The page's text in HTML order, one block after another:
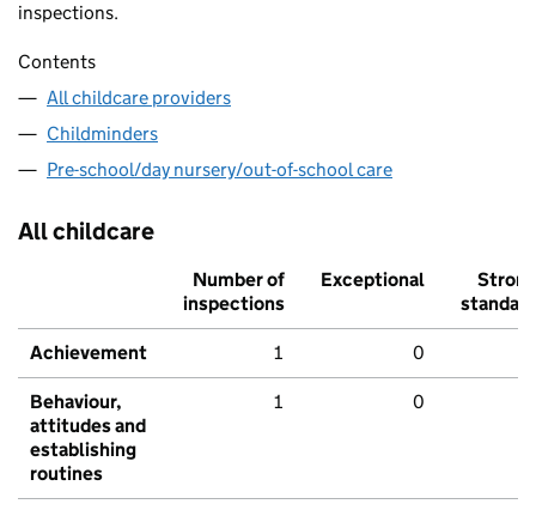
inspections.
Contents
All childcare providers
Childminders
Pre-school/day nursery/out-of-school care
All childcare
Number of
inspections
Exceptional
Strong
standard
Achievement 1 0
Behaviour,
attitudes and
establishing
routines
1 0